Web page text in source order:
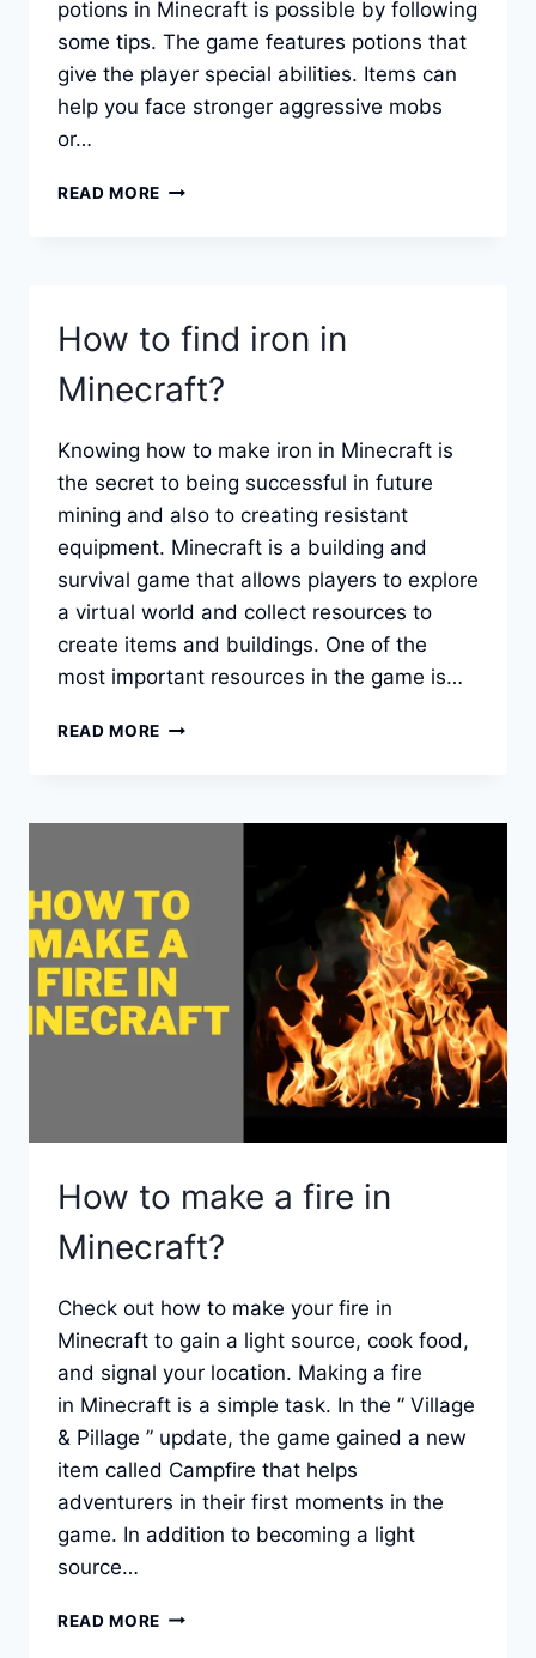
potions in Minecraft is possible by following
some tips. The game features potions that
give the player special abilities. Items can
help you face stronger aggressive mobs
or…
READ MORE HOW
How to find iron in
Minecraft?
Knowing how to make iron in Minecraft is
the secret to being successful in future
mining and also to creating resistant
equipment. Minecraft is a building and
survival game that allows players to explore
a virtual world and collect resources to
create items and buildings. One of the
most important resources in the game is…
READ MORE HOW
IN
How to make a fire in
Minecraft?
Check out how to make your fire in
Minecraft to gain a light source, cook food,
and signal your location. Making a fire
in Minecraft is a simple task. In the ” Village
& Pillage ” update, the game gained a new
item called Campfire that helps
adventurers in their first moments in the
game. In addition to becoming a light
source…
READ MORE HOW